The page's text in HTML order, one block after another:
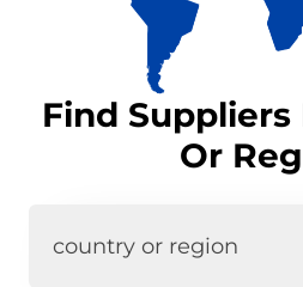
Find
Or
country or region